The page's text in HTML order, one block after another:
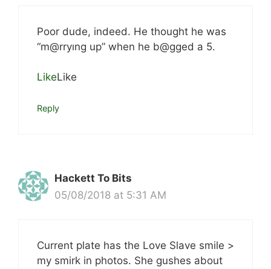
Poor dude, indeed. He thought he was
“m@rryıng up” when he b@gged a 5.
LikeLike
Reply
Hackett To Bits
05/08/2018 at 5:31 AM
Current plate has the Love Slave smile >
my smirk in photos. She gushes about